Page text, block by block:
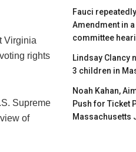
Virginia
rights
Supreme
of
Fauci
Amendment in
committee
Lindsay Clancy
3 children in
Noah Kahan,
Push for Ticket
Massachusetts